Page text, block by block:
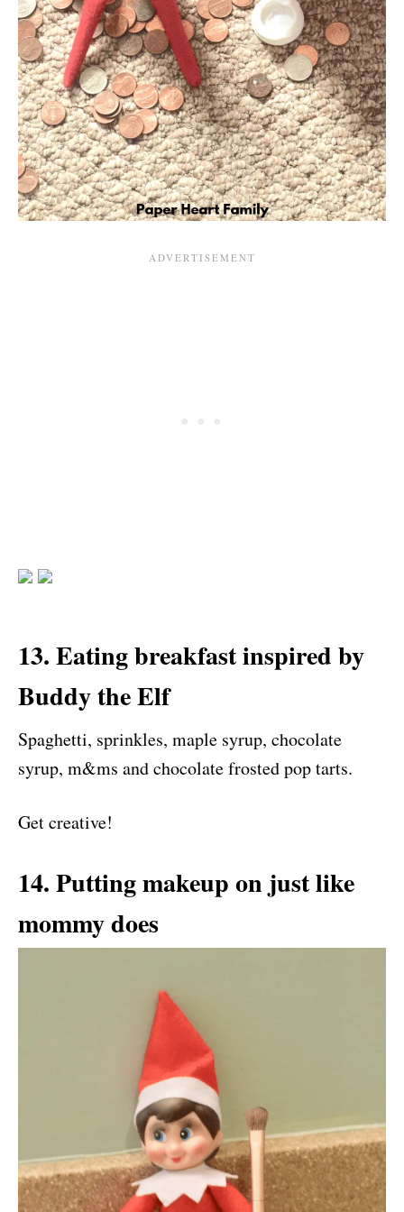
13. Eating breakfast inspired by
Buddy the Elf
Spaghetti, sprinkles, maple syrup, chocolate
syrup, m&ms and chocolate frosted pop tarts.
Get creative!
14. Putting makeup on just like
mommy does